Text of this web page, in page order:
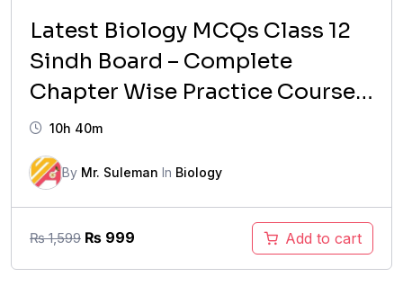
Latest Biology MCQs Class 12
Sindh Board – Complete
Chapter Wise Practice Course
(2026 Updated)
10h 40m
By Mr. Suleman In Biology
₨1,599 Original
₨ 999 Add to cart